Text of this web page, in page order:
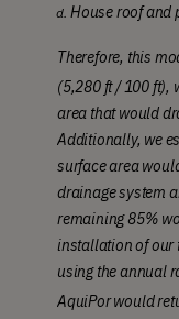
House roof and
Therefore, this
(5,280 ft / 100 ft),
area that would
Additionally, we
surface area
drainage system
remaining 85%
installation of our
using the annual
AquiPor would